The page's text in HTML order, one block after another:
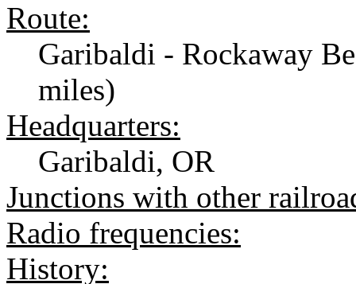
Route:
Garibaldi - Rockaway
miles)
Headquarters:
Garibaldi, OR
Junctions with other
Radio frequencies:
History: